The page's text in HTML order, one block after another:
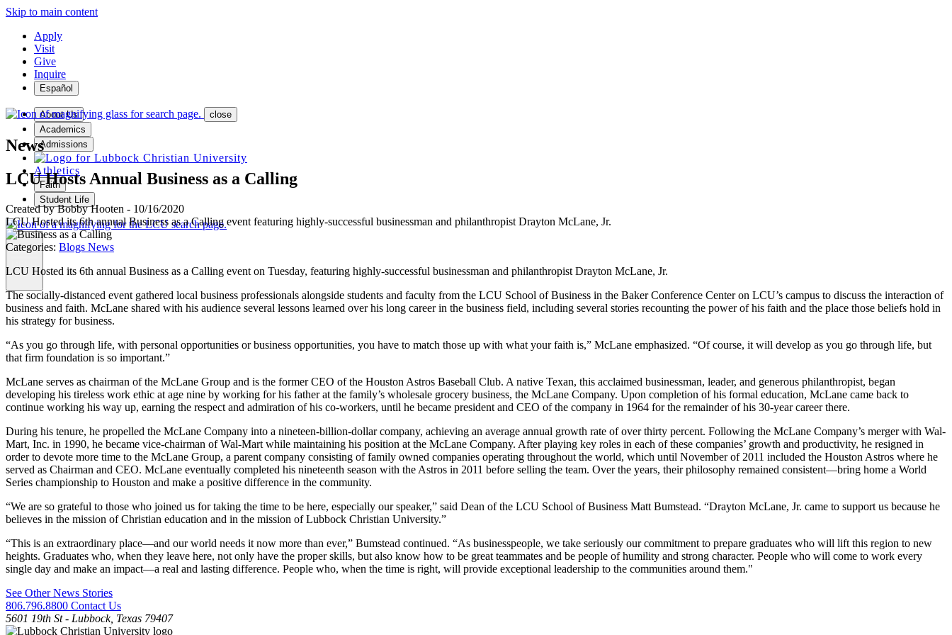
Skip to main content
Apply
Visit
Give
Inquire
Español
About Us
Academics
Admissions
Athletics
Faith
Student Life
MENU
close
News
LCU Hosts Annual Business as a Calling
Created byBobby Hooten - 10/16/2020
LCU Hosted its 6th annual Business as a Calling event featuring highly-successful businessman and philanthropist Drayton McLane, Jr.
Categories: Blogs News
LCU Hosted its 6th annual Business as a Calling event on Tuesday, featuring highly-successful businessman and philanthropist Drayton McLane, Jr.
The socially-distanced event gathered local business professionals alongside students and faculty from the LCU School of Business in the Baker Conference Center on LCU’s campus to discuss the interaction of
business and faith. McLane shared with his audience several lessons learned over his long career in the business field, including several stories recounting the power of his faith and the place those beliefs hold in
his strategy for business.
“As you go through life, with personal opportunities or business opportunities, you have to match those up with what your faith is,” McLane emphasized. “Of course, it will develop as you go through life, but
that firm foundation is so important.”
McLane serves as chairman of the McLane Group and is the former CEO of the Houston Astros Baseball Club. A native Texan, this acclaimed businessman, leader, and generous philanthropist, began
developing his tireless work ethic at age nine by working for his father at the family’s wholesale grocery business, the McLane Company. Upon completion of his formal education, McLane came back to
continue working his way up, earning the respect and admiration of his co-workers, until he became president and CEO of the company in 1964 for the remainder of his 30-year career there.
During his tenure, he propelled the McLane Company into a nineteen-billion-dollar company, achieving an average annual growth rate of over thirty percent. Following the McLane Company’s merger with Wal-
Mart, Inc. in 1990, he became vice-chairman of Wal-Mart while maintaining his position at the McLane Company. After playing key roles in each of these companies’ growth and productivity, he resigned in
order to devote more time to the McLane Group, a parent company consisting of family owned companies operating throughout the world, which until November of 2011 included the Houston Astros where he
served as Chairman and CEO. McLane eventually completed his nineteenth season with the Astros in 2011 before selling the team. Over the years, their philosophy remained consistent—bring home a World
Series championship to Houston and make a positive difference in the community.
“We are so grateful to those who joined us for taking the time to be here, especially our speaker,” said Dean of the LCU School of Business Matt Bumstead. “Drayton McLane, Jr. came to support us because he
believes in the mission of Christian education and in the mission of Lubbock Christian University.”
“This is an extraordinary place—and our world needs it now more than ever,” Bumstead continued. “As businesspeople, we take seriously our commitment to prepare graduates who will lift this region to new
heights. Graduates who, when they leave here, not only have the proper skills, but also know how to be great teammates and be people of humility and strong character. People who will come to work every
single day and make an impact—a real and lasting difference. People who, when the time is right, will provide exceptional leadership to the communities around them."
See Other News Stories
806.796.8800 Contact Us
5601 19th St - Lubbock, Texas 79407